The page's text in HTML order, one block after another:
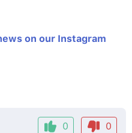
on our Instagram
0 0